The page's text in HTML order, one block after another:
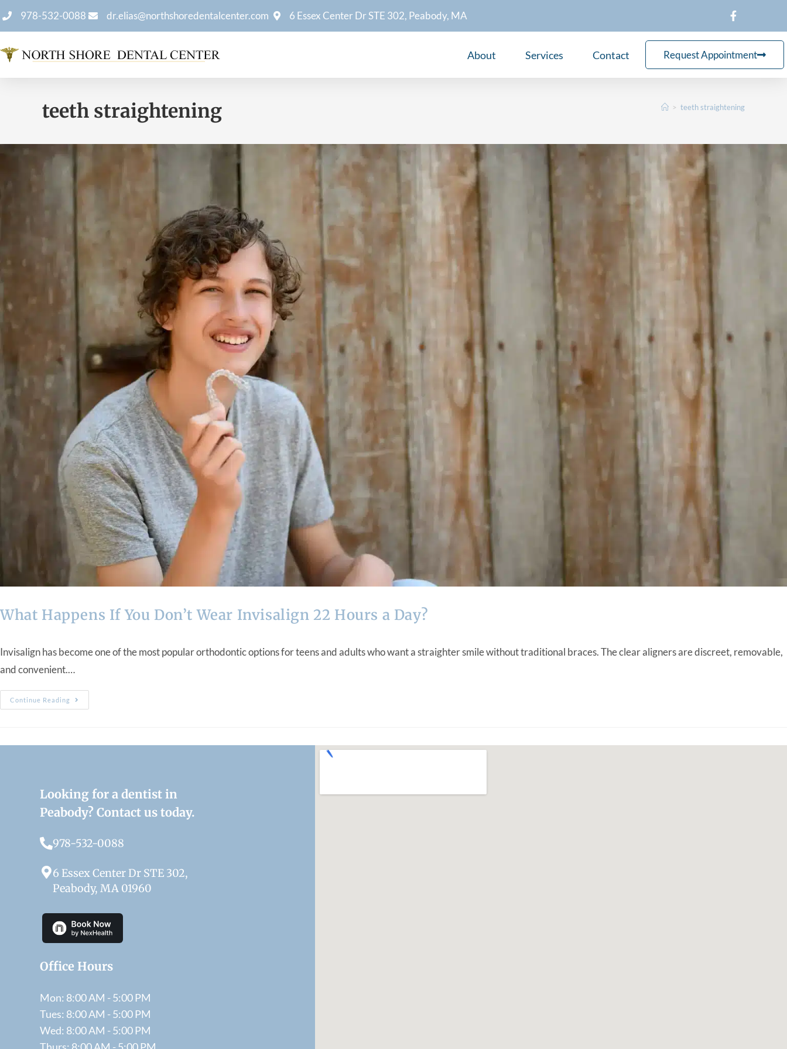
978-532-0088 dr.elias@northshoredentalcenter.com 6 Essex Center Dr STE 302, Peabody, MA
About Services Contact Request Appointment
teeth straightening > teeth straightening
What Happens If You Don’t Wear Invisalign 22 Hours a Day?
Invisalign has become one of the most popular orthodontic options for teens and adults who want a straighter smile without traditional braces. The clear aligners are discreet, removable,
and convenient.…
Continue Reading
Looking for a dentist in
Peabody? Contact us today.
978-532-0088
6 Essex Center Dr STE 302,
Peabody, MA 01960
Office Hours
Mon: 8:00 AM - 5:00 PM
Tues: 8:00 AM - 5:00 PM
Wed: 8:00 AM - 5:00 PM